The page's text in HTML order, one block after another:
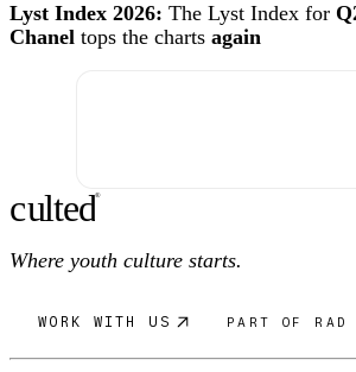
Lyst Index 2026: The Lyst Index for
Chanel tops the charts again
culted®
Where youth culture starts.
WORK WITH US PART OF RAD